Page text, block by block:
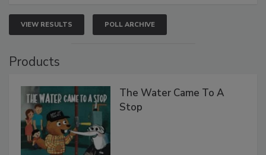
VIEW RESULTS POLL ARCHIVE
Products
The Water Came To A
Stop